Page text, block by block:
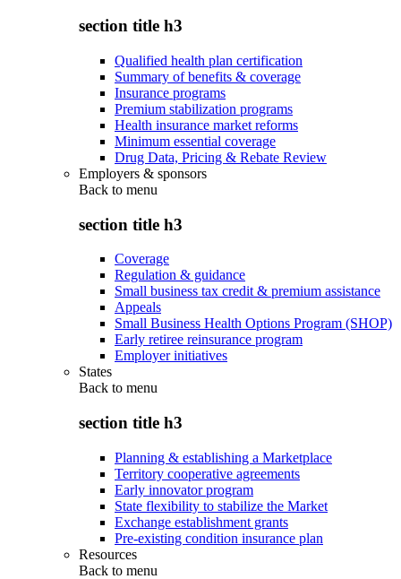
section title h3
Qualified health plan certification
Summary of benefits & coverage
Insurance programs
Premium stabilization programs
Health insurance market reforms
Minimum essential coverage
Drug Data, Pricing & Rebate Review
Employers & sponsors
Back to menu
section title h3
Coverage
Regulation & guidance
Small business tax credit & premium assistance
Appeals
Small Business Health Options Program (SHOP)
Early retiree reinsurance program
Employer initiatives
States
Back to menu
section title h3
Planning & establishing a Marketplace
Territory cooperative agreements
Early innovator program
State flexibility to stabilize the Market
Exchange establishment grants
Pre-existing condition insurance plan
Resources
Back to menu